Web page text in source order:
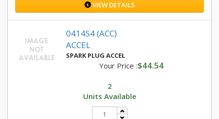
VIEW DETAILS
0414S4 (ACC)
ACCEL
SPARK PLUG ACCEL
Your Price :$44.54
2
Units Available